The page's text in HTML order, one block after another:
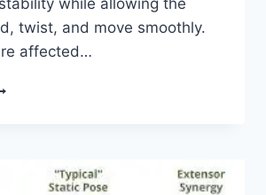
while allowing the
twist, and move smoothly.
affected…